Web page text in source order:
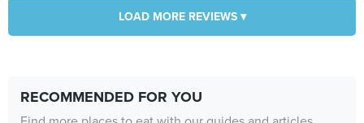
LOAD MORE REVIEWS ▾
RECOMMENDED FOR YOU